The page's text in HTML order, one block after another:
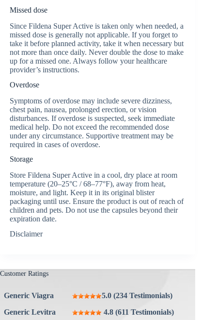
Missed dose
Since Fildena Super Active is taken only when needed, a
missed dose is generally not applicable. If you forget to
take it before planned activity, take it when necessary but
not more than once daily. Never double the dose to make
up for a missed one. Always follow your healthcare
provider’s instructions.
Overdose
Symptoms of overdose may include severe dizziness,
chest pain, nausea, prolonged erection, or vision
disturbances. If overdose is suspected, seek immediate
medical help. Do not exceed the recommended dose
under any circumstance. Supportive treatment may be
required in cases of overdose.
Storage
Store Fildena Super Active in a cool, dry place at room
temperature (20–25°C / 68–77°F), away from heat,
moisture, and light. Keep it in its original blister
packaging until use. Ensure the product is out of reach of
children and pets. Do not use the capsules beyond their
expiration date.
Disclaimer
Customer Ratings
Generic Viagra
5.0 (234 Testimonials)
Generic Levitra
4.8 (611 Testimonials)